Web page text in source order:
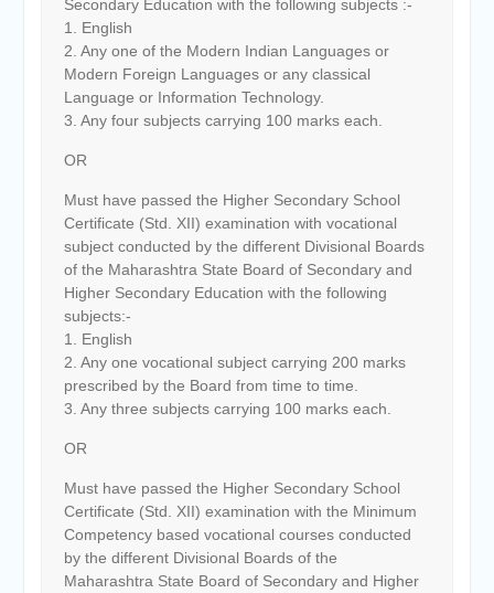
Secondary Education with the following subjects :-
1. English
2. Any one of the Modern Indian Languages or
Modern Foreign Languages or any classical
Language or Information Technology.
3. Any four subjects carrying 100 marks each.
OR
Must have passed the Higher Secondary School
Certificate (Std. XII) examination with vocational
subject conducted by the different Divisional Boards
of the Maharashtra State Board of Secondary and
Higher Secondary Education with the following
subjects:-
1. English
2. Any one vocational subject carrying 200 marks
prescribed by the Board from time to time.
3. Any three subjects carrying 100 marks each.
OR
Must have passed the Higher Secondary School
Certificate (Std. XII) examination with the Minimum
Competency based vocational courses conducted
by the different Divisional Boards of the
Maharashtra State Board of Secondary and Higher